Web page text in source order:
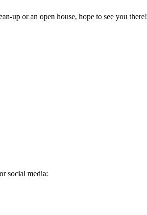
up or an open house, hope to see you there!
social media: